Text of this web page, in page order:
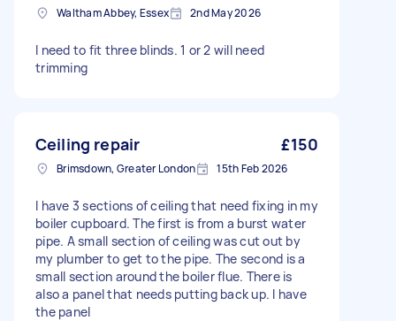
Waltham Abbey, Essex 2nd May 2026
I need to fit three blinds. 1 or 2 will need
trimming
Ceiling repair £150
Brimsdown, Greater London 15th Feb 2026
I have 3 sections of ceiling that need fixing in my
boiler cupboard. The first is from a burst water
pipe. A small section of ceiling was cut out by
my plumber to get to the pipe. The second is a
small section around the boiler flue. There is
also a panel that needs putting back up. I have
the panel